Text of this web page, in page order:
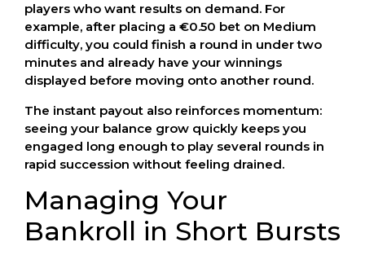
players who want results on demand. For
example, after placing a €0.50 bet on Medium
difficulty, you could finish a round in under two
minutes and already have your winnings
displayed before moving onto another round.
The instant payout also reinforces momentum:
seeing your balance grow quickly keeps you
engaged long enough to play several rounds in
rapid succession without feeling drained.
Managing Your
Bankroll in Short Bursts